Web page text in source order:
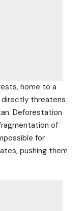
home to a
directly threatens
Deforestation
of
for
pushing them